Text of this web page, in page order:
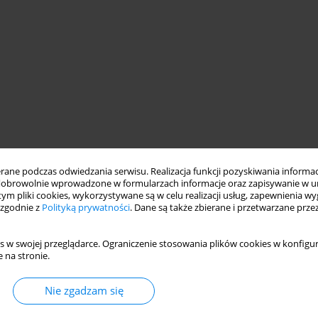
podczas odwiedzania serwisu. Realizacja funkcji pozyskiwania
wprowadzone w formularzach informacje oraz zapisywanie w
pliki cookies, wykorzystywane są w celu realizacji usług, zapewnienia
z Polityką prywatności. Dane są także zbierane i przetwarzane
w swojej przeglądarce. Ograniczenie stosowania plików cookies w
na stronie.
Nie zgadzam się
of transport, including aircraft and helicopters. By